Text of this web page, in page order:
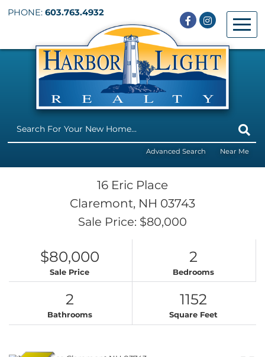
PHONE:603.763.4932
Facebook
Instagram
Menu
Advanced Search Near Me
16 Eric Place
Claremont, NH 03743
Sale Price: $80,000
$80,000
Sale Price
2
Bedrooms
2
Bathrooms
1152
Square Feet